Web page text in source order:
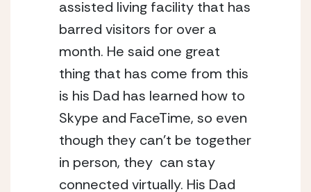
assisted living facility that has
barred visitors for over a
month. He said one great
thing that has come from this
is his Dad has learned how to
Skype and FaceTime, so even
though they can’t be together
in person, they  can stay
connected virtually. His Dad